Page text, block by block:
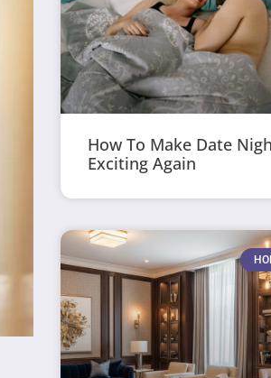
How To Make Date
Exciting Again